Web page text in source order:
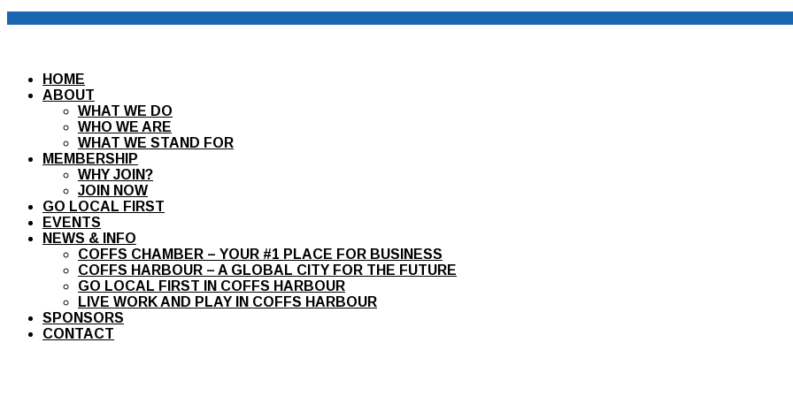
HOME
ABOUT
WHAT WE DO
WHO WE ARE
WHAT WE STAND FOR
MEMBERSHIP
WHY JOIN?
JOIN NOW
GO LOCAL FIRST
EVENTS
NEWS & INFO
COFFS CHAMBER – YOUR #1 PLACE FOR BUSINESS
COFFS HARBOUR – A GLOBAL CITY FOR THE FUTURE
GO LOCAL FIRST IN COFFS HARBOUR
LIVE WORK AND PLAY IN COFFS HARBOUR
SPONSORS
CONTACT